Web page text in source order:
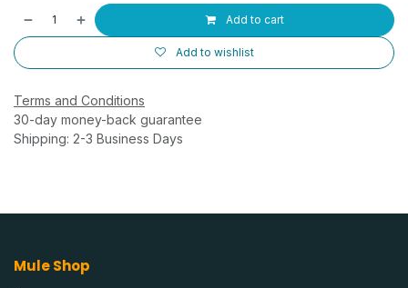
Add to cart
Add to wishlist
Terms and Conditions
30-day money-back guarantee
Shipping: 2-3 Business Days
Mule Shop